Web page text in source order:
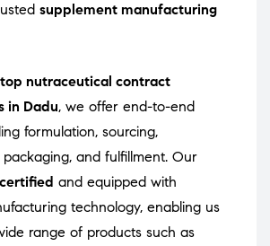
supplement manufacturing
top nutraceutical contract
in Dadu, we offer end-to-end
formulation, sourcing,
and fulfillment. Our
and equipped with
technology, enabling us
range of products such as